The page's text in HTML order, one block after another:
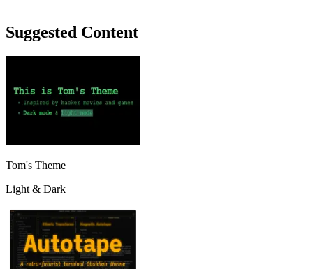
Suggested Content
Tom's Theme
Light & Dark